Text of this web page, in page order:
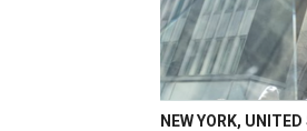
NEW YORK,